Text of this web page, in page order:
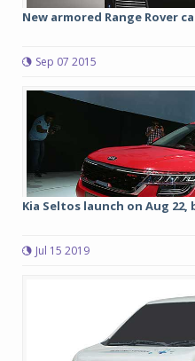
New armored Range Rover
Sep 07 2015
Kia Seltos launch on Aug
Jul 15 2019